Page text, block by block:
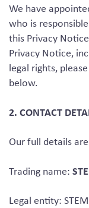
We have
who is
this Privacy
Privacy Notice,
legal rights,
below.
2. CONTACT
Our full details
Trading name:
Legal entity: